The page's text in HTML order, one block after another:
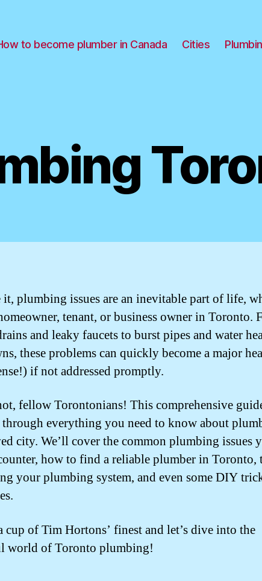
to become plumber in Canada Cities
it, plumbing issues are an inevitable part of life,
tenant, or business owner in Toronto.
and leaky faucets to burst pipes and water
these problems can quickly become a major
if not addressed promptly.
fellow Torontonians! This comprehensive
everything you need to know about
city. We’ll cover the common plumbing issues
how to find a reliable plumber in Toronto,
your plumbing system, and even some DIY
cup of Tim Hortons’ finest and let’s dive into the
world of Toronto plumbing!